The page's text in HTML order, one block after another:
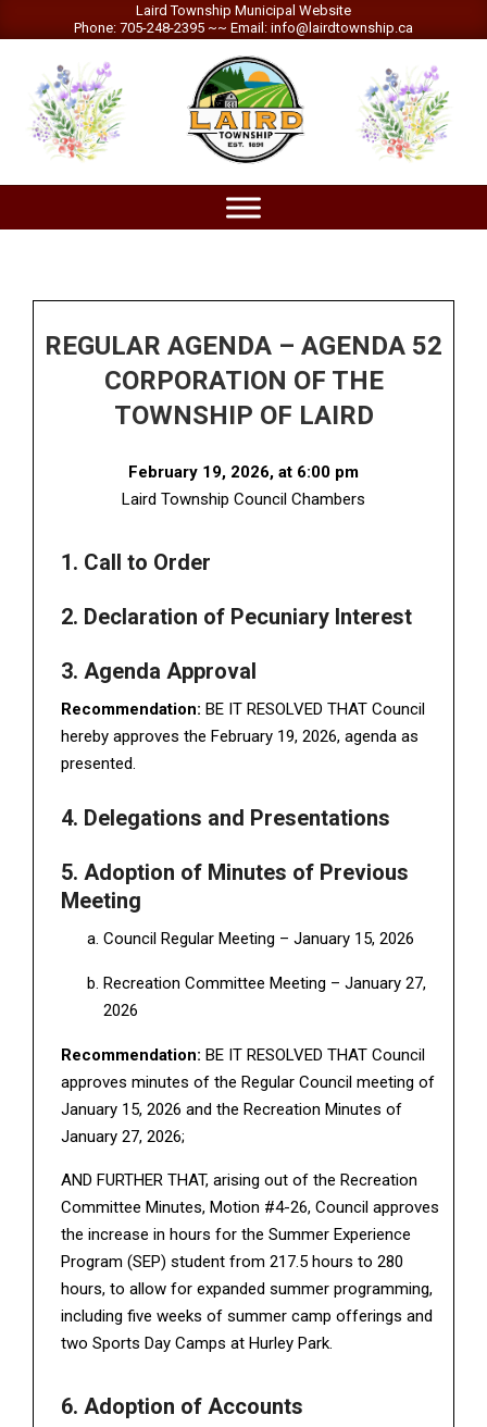
to
Laird Township Municipal Website
Phone: 705-248-2395 ~~ Email: info@lairdtownship.ca
LAIRD
TOWNSHIP
REGULAR AGENDA – AGENDA 52
CORPORATION OF THE
TOWNSHIP OF LAIRD
February 19, 2026, at 6:00 pm
Laird Township Council Chambers
1. Call to Order
2. Declaration of Pecuniary Interest
3. Agenda Approval
Recommendation: BE IT RESOLVED THAT Council
hereby approves the February 19, 2026, agenda as
presented.
4. Delegations and Presentations
5. Adoption of Minutes of Previous
Meeting
Council Regular Meeting – January 15, 2026
Recreation Committee Meeting – January 27,
2026
Recommendation: BE IT RESOLVED THAT Council
approves minutes of the Regular Council meeting of
January 15, 2026 and the Recreation Minutes of
January 27, 2026;
AND FURTHER THAT, arising out of the Recreation
Committee Minutes, Motion #4-26, Council approves
the increase in hours for the Summer Experience
Program (SEP) student from 217.5 hours to 280
hours, to allow for expanded summer programming,
including five weeks of summer camp offerings and
two Sports Day Camps at Hurley Park.
6. Adoption of Accounts